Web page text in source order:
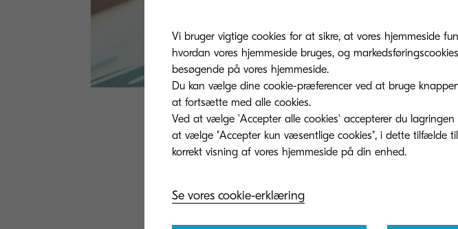
When distance can prove difficult,
plan can provide an answer. With a
encourage various members of the team
Vi bruger vigtige cookies for at sikre, at vores hjemmeside
hvordan vores hjemmeside bruges, og
besøgende på vores hjemmeside.
Du kan vælge dine cookie-præferencer ved at bruge
at fortsætte med alle cookies.
Ved at vælge 'Accepter alle cookies' accepterer du
at vælge "Accepter kun væsentlige cookies", i dette tilfælde
korrekt visning af vores hjemmeside på din enhed.
Se vores cookie-erklæring